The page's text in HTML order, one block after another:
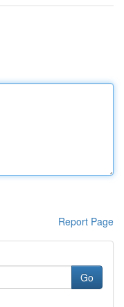
Report Page
Go